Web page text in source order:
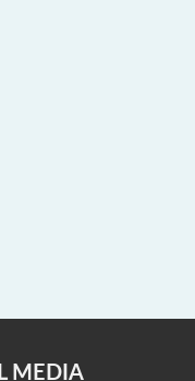
MEDIA